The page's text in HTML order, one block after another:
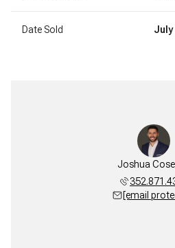
Date Sold July
Joshua
[email